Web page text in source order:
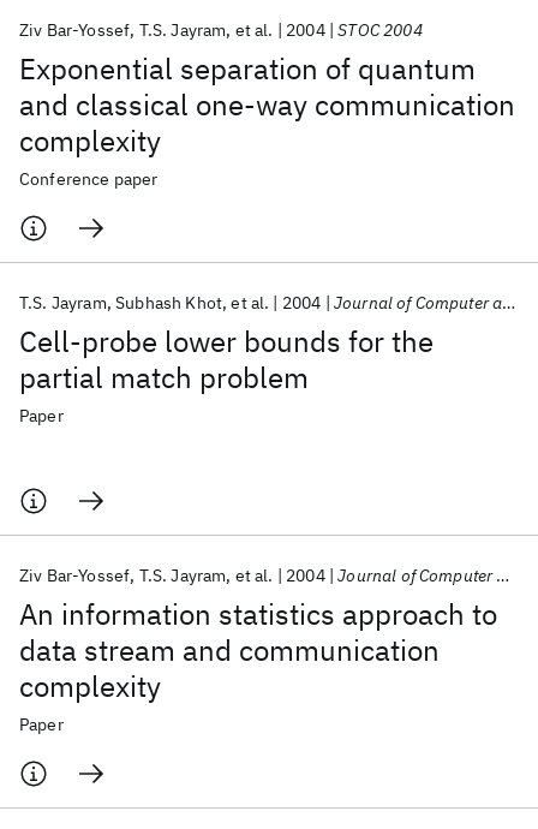
Exponential separation of quantum
and classical one-way communication
complexity
Ziv Bar-Yossef T.S. Jayram et al. 2004 STOC 2004
Conference paper
Cell-probe lower bounds for the
partial match problem
T.S. Jayram Subhash Khot et al. 2004 Journal of Computer and System Sciences
Paper
An information statistics approach to
data stream and communication
complexity
Ziv Bar-Yossef T.S. Jayram et al. 2004 Journal of Computer and System Sciences
Paper